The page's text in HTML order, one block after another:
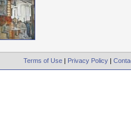
Terms of Use | Privacy Policy |